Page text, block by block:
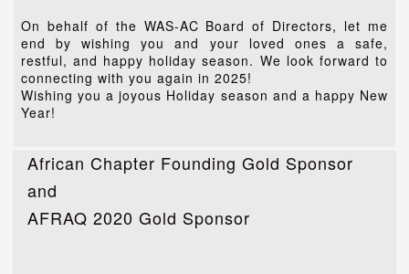
On behalf of the WAS-AC Board of Directors, let me
end by wishing you and your loved ones a safe,
restful, and happy holiday season. We look forward to
connecting with you again in 2025!
Wishing you a joyous Holiday season and a happy New
Year!
African Chapter Founding Gold Sponsor
and
AFRAQ 2020 Gold Sponsor